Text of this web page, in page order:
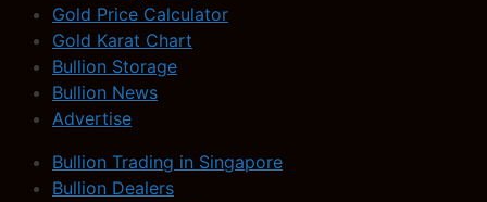
Gold Price Calculator
Gold Karat Chart
Bullion Storage
Bullion News
Advertise
Bullion Trading in Singapore
Bullion Dealers